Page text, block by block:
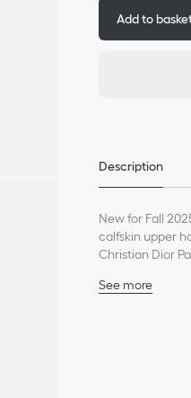
Add to
Description
New for Fall
calfskin upper
Christian Dior
See more